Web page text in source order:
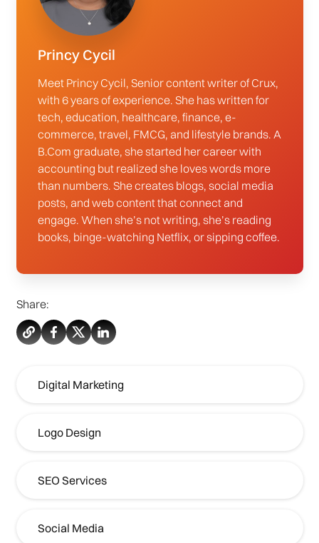
Princy Cycil
Meet Princy Cycil, Senior content writer of Crux,
with 6 years of experience. She has written for
tech, education, healthcare, finance, e-
commerce, travel, FMCG, and lifestyle brands. A
B.Com graduate, she started her career with
accounting but realized she loves words more
than numbers. She creates blogs, social media
posts, and web content that connect and
engage. When she’s not writing, she’s reading
books, binge-watching Netflix, or sipping coffee.
Share:
Digital Marketing
Logo Design
SEO Services
Social Media